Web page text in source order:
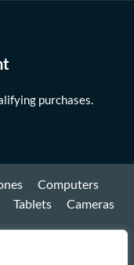
purchases.
Computers
Tablets Cameras